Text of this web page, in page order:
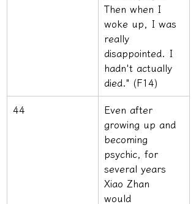
Then when I
woke up, I was
really
disappointed. I
hadn't actually
died." (F14)
44
Even after
growing up and
becoming
psychic, for
several years
Xiao Zhan
would